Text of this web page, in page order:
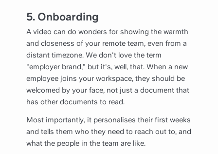
5. Onboarding
A video can do wonders for showing the warmth
and closeness of your remote team, even from a
distant timezone. We don't love the term
"employer brand," but it's, well, that. When a new
employee joins your workspace, they should be
welcomed by your face, not just a document that
has other documents to read.
Most importantly, it personalises their first weeks
and tells them who they need to reach out to, and
what the people in the team are like.